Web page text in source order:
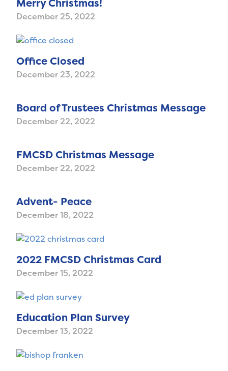
Merry Christmas!
December 25, 2022
Office Closed
December 23, 2022
Board of Trustees Christmas Message
December 22, 2022
FMCSD Christmas Message
December 22, 2022
Advent- Peace
December 18, 2022
2022 FMCSD Christmas Card
December 15, 2022
Education Plan Survey
December 13, 2022